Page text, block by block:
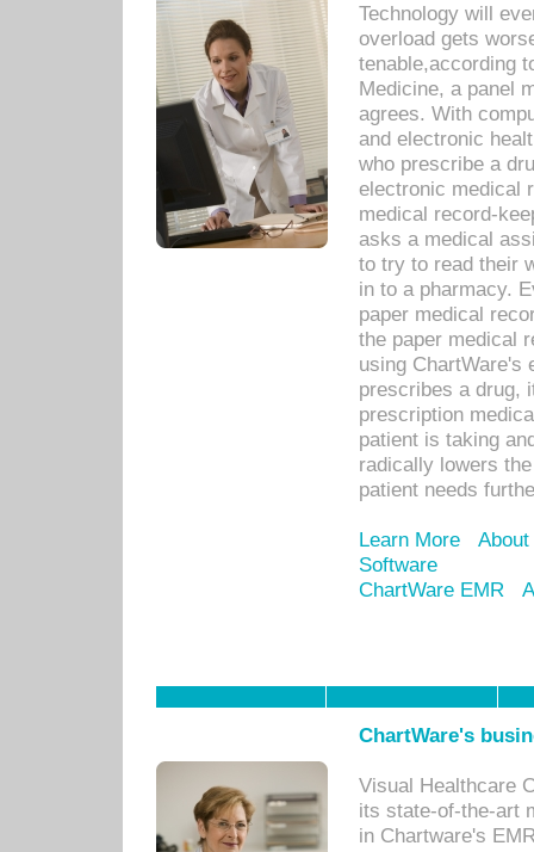
Technology will
overload gets
tenable,according
Medicine, a panel
agrees. With
and electronic
who prescribe a
electronic medical
medical record-
asks a medical
to try to read their
in to a pharmacy.
paper medical
the paper medical
using ChartWare's
prescribes a drug,
prescription
patient is taking
radically lowers
patient needs
Learn More
Software
ChartWare EMR
ChartWare's
Visual Healthcare
its state-of-the-art
in Chartware's